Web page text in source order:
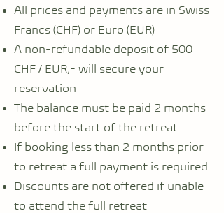
All prices and payments are in Swiss
Francs (CHF) or Euro (EUR)
A non-refundable deposit of 500
CHF / EUR,- will secure your
reservation
The balance must be paid 2 months
before the start of the retreat
If booking less than 2 months prior
to retreat a full payment is required
Discounts are not offered if unable
to attend the full retreat